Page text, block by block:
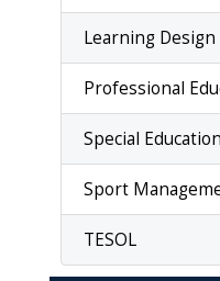
Learning
Professional
Special
Sport
TESOL